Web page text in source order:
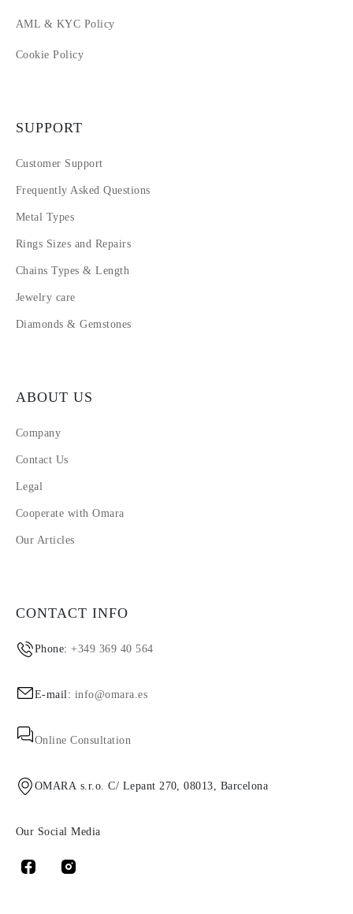
AML & KYC Policy
Cookie Policy
SUPPORT
Customer Support
Frequently Asked Questions
Metal Types
Rings Sizes and Repairs
Chains Types & Length
Jewelry care
Diamonds & Gemstones
ABOUT US
Company
Contact Us
Legal
Cooperate with Omara
Our Articles
CONTACT INFO
Phone:+349 369 40 564
E-mail: info@omara.es
Online Consultation
OMARA s.r.o. C/ Lepant 270, 08013, Barcelona
Our Social Media